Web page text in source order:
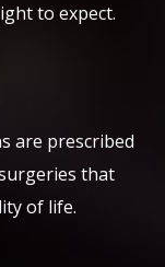
to expect.
are prescribed
that
of life.